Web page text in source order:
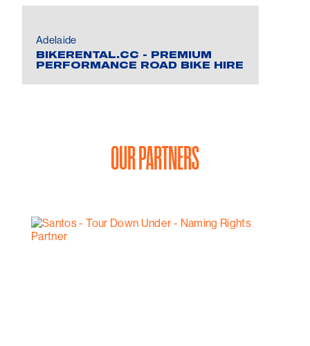
Adelaide
BIKERENTAL.CC - PREMIUM
PERFORMANCE ROAD BIKE HIRE
OUR PARTNERS